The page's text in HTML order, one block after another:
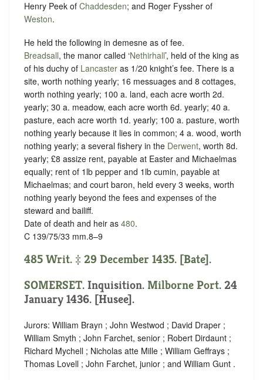
Henry Peek of Chaddesden; and Roger Fyssher of
Weston.
He held the following in demesne as of fee.
Breadsall, the manor called ‘Nethirhall’, held of the king as
of his duchy of Lancaster as 1/20 knight’s fee. There is a
site, worth nothing yearly; 16 messuages and 8 cottages,
worth nothing yearly; 100 a. land, each acre worth 2d.
yearly; 30 a. meadow, each acre worth 6d. yearly; 40 a.
pasture, each acre worth 1d. yearly; 100 a. pasture, worth
nothing yearly because it lies in common; 4 a. wood, worth
nothing yearly; a several fishery in the Derwent, worth 8d.
yearly; £8 assize rent, payable at Easter and Michaelmas
equally; rent of 1lb pepper and 1lb cumin, payable at
Michaelmas; and court baron, held every 3 weeks, worth
nothing yearly beyond the fees and expenses of the
steward and bailiff.
Date of death and heir as 480.
C 139/75/33 mm.8–9
485 Writ. ‡ 29 December 1435. [Bate].
SOMERSET. Inquisition. Milborne Port. 24
January 1436. [Husee].
Jurors: William Brayn ; John Westwod ; David Draper ;
William Smyth ; John Farchet, senior ; Robert Dirdaunt ;
Richard Mychell ; Nicholas atte Mille ; William Geffrays ;
Thomas Lovell ; John Farchet, junior ; and William Gunt .